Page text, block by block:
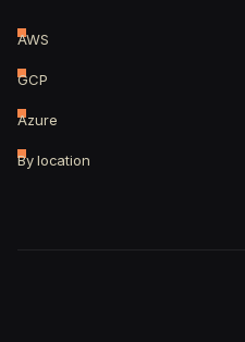
AWS
GCP
Azure
By location